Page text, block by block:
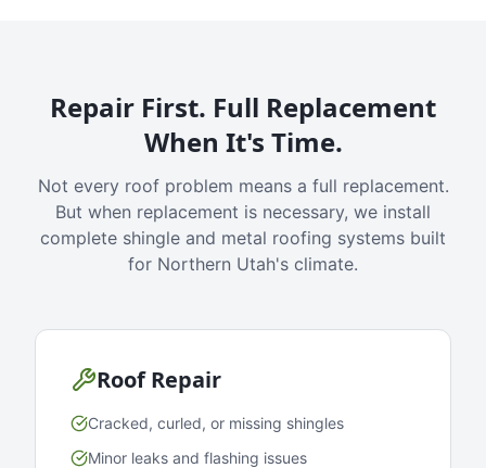
Repair First. Full Replacement
When It's Time.
Not every roof problem means a full replacement.
But when replacement is necessary, we install
complete shingle and metal roofing systems built
for Northern Utah's climate.
Roof Repair
Cracked, curled, or missing shingles
Minor leaks and flashing issues